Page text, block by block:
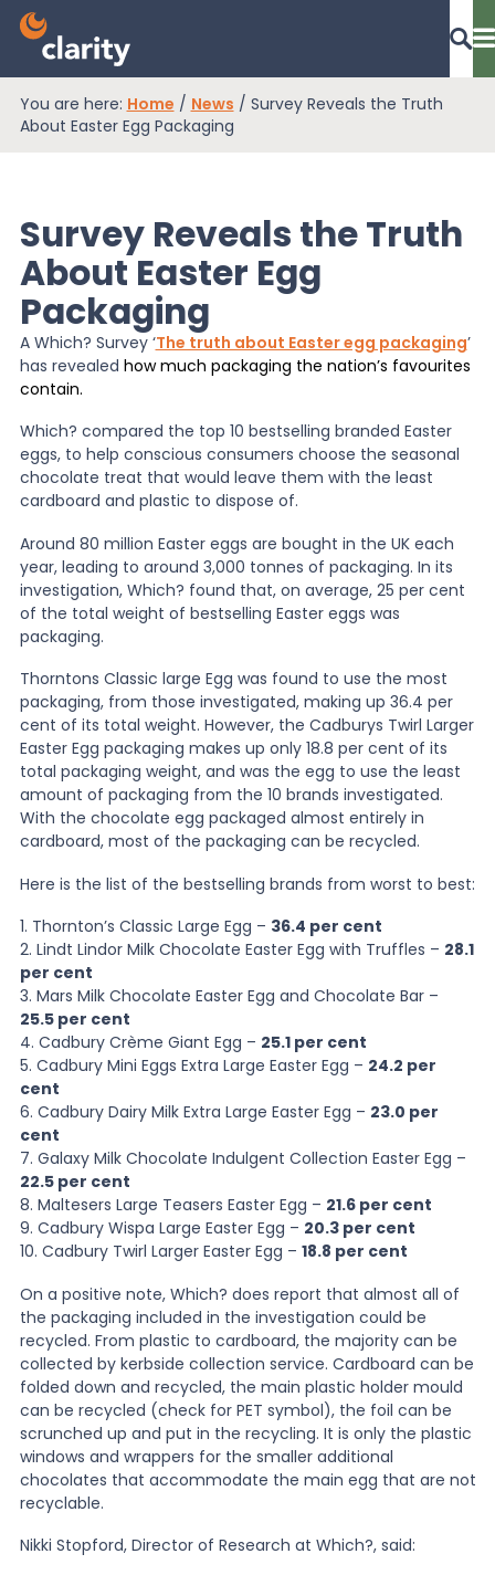
Dashboard Login
EPR Compliance
RAM Assess
Services
Knowledge
News
About Us
Contact
You are here: Home / News / Survey Reveals the Truth
About Easter Egg Packaging
Survey Reveals the Truth
About Easter Egg
Packaging
A Which? Survey ‘The truth about Easter egg packaging’
has revealed how much packaging the nation’s favourites
contain.
Which? compared the top 10 bestselling branded Easter
eggs, to help conscious consumers choose the seasonal
chocolate treat that would leave them with the least
cardboard and plastic to dispose of.
Around 80 million Easter eggs are bought in the UK each
year, leading to around 3,000 tonnes of packaging. In its
investigation, Which? found that, on average, 25 per cent
of the total weight of bestselling Easter eggs was
packaging.
Thorntons Classic large Egg was found to use the most
packaging, from those investigated, making up 36.4 per
cent of its total weight. However, the Cadburys Twirl Larger
Easter Egg packaging makes up only 18.8 per cent of its
total packaging weight, and was the egg to use the least
amount of packaging from the 10 brands investigated.
With the chocolate egg packaged almost entirely in
cardboard, most of the packaging can be recycled.
Here is the list of the bestselling brands from worst to best:
1. Thornton’s Classic Large Egg – 36.4 per cent
2. Lindt Lindor Milk Chocolate Easter Egg with Truffles – 28.1
per cent
3. Mars Milk Chocolate Easter Egg and Chocolate Bar –
25.5 per cent
4. Cadbury Crème Giant Egg – 25.1 per cent
5. Cadbury Mini Eggs Extra Large Easter Egg – 24.2 per
cent
6. Cadbury Dairy Milk Extra Large Easter Egg – 23.0 per
cent
7. Galaxy Milk Chocolate Indulgent Collection Easter Egg –
22.5 per cent
8. Maltesers Large Teasers Easter Egg – 21.6 per cent
9. Cadbury Wispa Large Easter Egg – 20.3 per cent
10. Cadbury Twirl Larger Easter Egg – 18.8 per cent
On a positive note, Which? does report that almost all of
the packaging included in the investigation could be
recycled. From plastic to cardboard, the majority can be
collected by kerbside collection service. Cardboard can be
folded down and recycled, the main plastic holder mould
can be recycled (check for PET symbol), the foil can be
scrunched up and put in the recycling. It is only the plastic
windows and wrappers for the smaller additional
chocolates that accommodate the main egg that are not
recyclable.
Nikki Stopford, Director of Research at Which?, said: